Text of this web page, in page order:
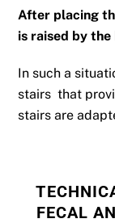
After placing
is raised by
In such a
stairs that
stairs are
FECAL